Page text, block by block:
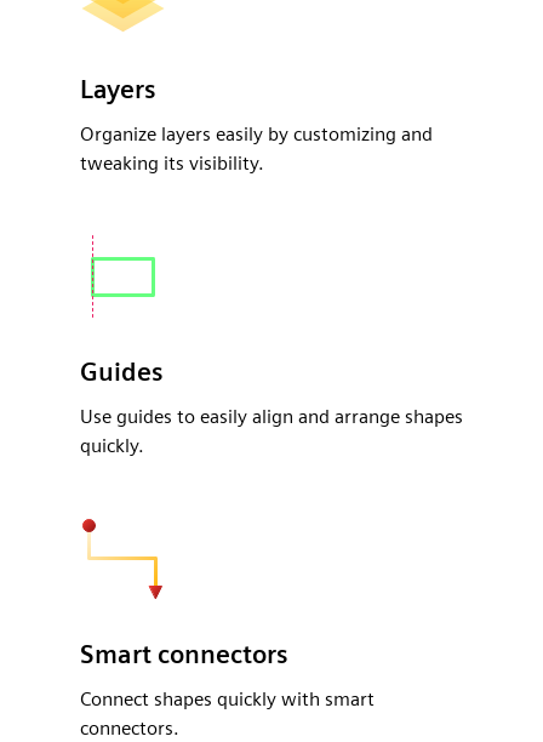
Layers
Organize layers easily by customizing and
tweaking its visibility.
Guides
Use guides to easily align and arrange shapes
quickly.
Smart connectors
Connect shapes quickly with smart
connectors.